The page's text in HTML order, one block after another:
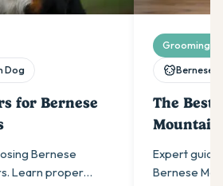
Dog
for Bernese
Bernese
Learn proper
Grooming &
Bernese
The Best
Mountain
Expert
Bernese